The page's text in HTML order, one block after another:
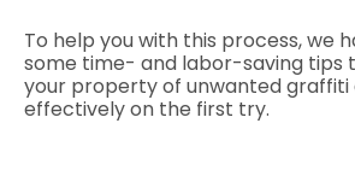
To help you with this process, we
some time- and labor-saving tips
your property of unwanted graffiti
effectively on the first try.